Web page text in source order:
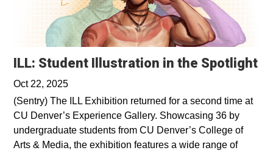
ILL: Student Illustration in the Spotlight
Oct 22, 2025
(Sentry) The ILL Exhibition returned for a second time at
CU Denver’s Experience Gallery. Showcasing 36 by
undergraduate students from CU Denver’s College of
Arts & Media, the exhibition features a wide range of